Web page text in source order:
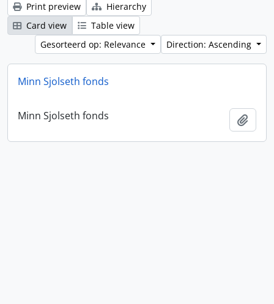
Print preview
Hierarchy
Card view
Table view
Gesorteerd op: Relevance
Direction: Ascending
Minn Sjolseth fonds
Minn Sjolseth fonds